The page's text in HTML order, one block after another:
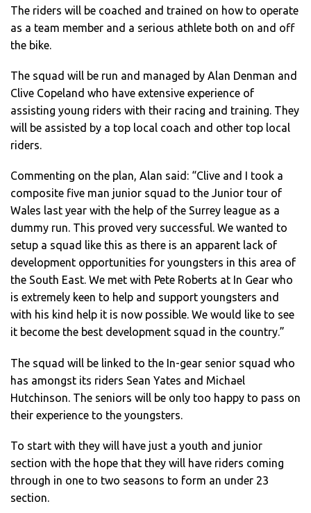
The riders will be coached and trained on how to operate
as a team member and a serious athlete both on and off
the bike.
The squad will be run and managed by Alan Denman and
Clive Copeland who have extensive experience of
assisting young riders with their racing and training. They
will be assisted by a top local coach and other top local
riders.
Commenting on the plan, Alan said: “Clive and I took a
composite five man junior squad to the Junior tour of
Wales last year with the help of the Surrey league as a
dummy run. This proved very successful. We wanted to
setup a squad like this as there is an apparent lack of
development opportunities for youngsters in this area of
the South East. We met with Pete Roberts at In Gear who
is extremely keen to help and support youngsters and
with his kind help it is now possible. We would like to see
it become the best development squad in the country.”
The squad will be linked to the In-gear senior squad who
has amongst its riders Sean Yates and Michael
Hutchinson. The seniors will be only too happy to pass on
their experience to the youngsters.
To start with they will have just a youth and junior
section with the hope that they will have riders coming
through in one to two seasons to form an under 23
section.